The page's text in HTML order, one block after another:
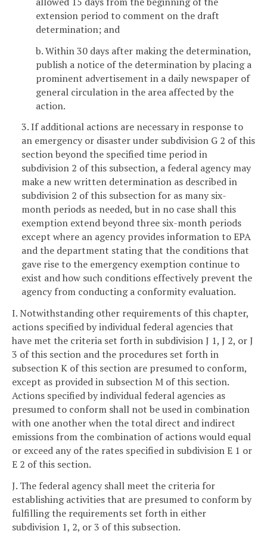
extension period to comment on the draft
determination; and
b. Within 30 days after making the determination,
publish a notice of the determination by placing a
prominent advertisement in a daily newspaper of
general circulation in the area affected by the
action.
3. If additional actions are necessary in response to
an emergency or disaster under subdivision G 2 of this
section beyond the specified time period in
subdivision 2 of this subsection, a federal agency may
make a new written determination as described in
subdivision 2 of this subsection for as many six-
month periods as needed, but in no case shall this
exemption extend beyond three six-month periods
except where an agency provides information to EPA
and the department stating that the conditions that
gave rise to the emergency exemption continue to
exist and how such conditions effectively prevent the
agency from conducting a conformity evaluation.
I. Notwithstanding other requirements of this chapter,
actions specified by individual federal agencies that
have met the criteria set forth in subdivision J 1, J 2, or J
3 of this section and the procedures set forth in
subsection K of this section are presumed to conform,
except as provided in subsection M of this section.
Actions specified by individual federal agencies as
presumed to conform shall not be used in combination
with one another when the total direct and indirect
emissions from the combination of actions would equal
or exceed any of the rates specified in subdivision E 1 or
E 2 of this section.
J. The federal agency shall meet the criteria for
establishing activities that are presumed to conform by
fulfilling the requirements set forth in either
subdivision 1, 2, or 3 of this subsection.